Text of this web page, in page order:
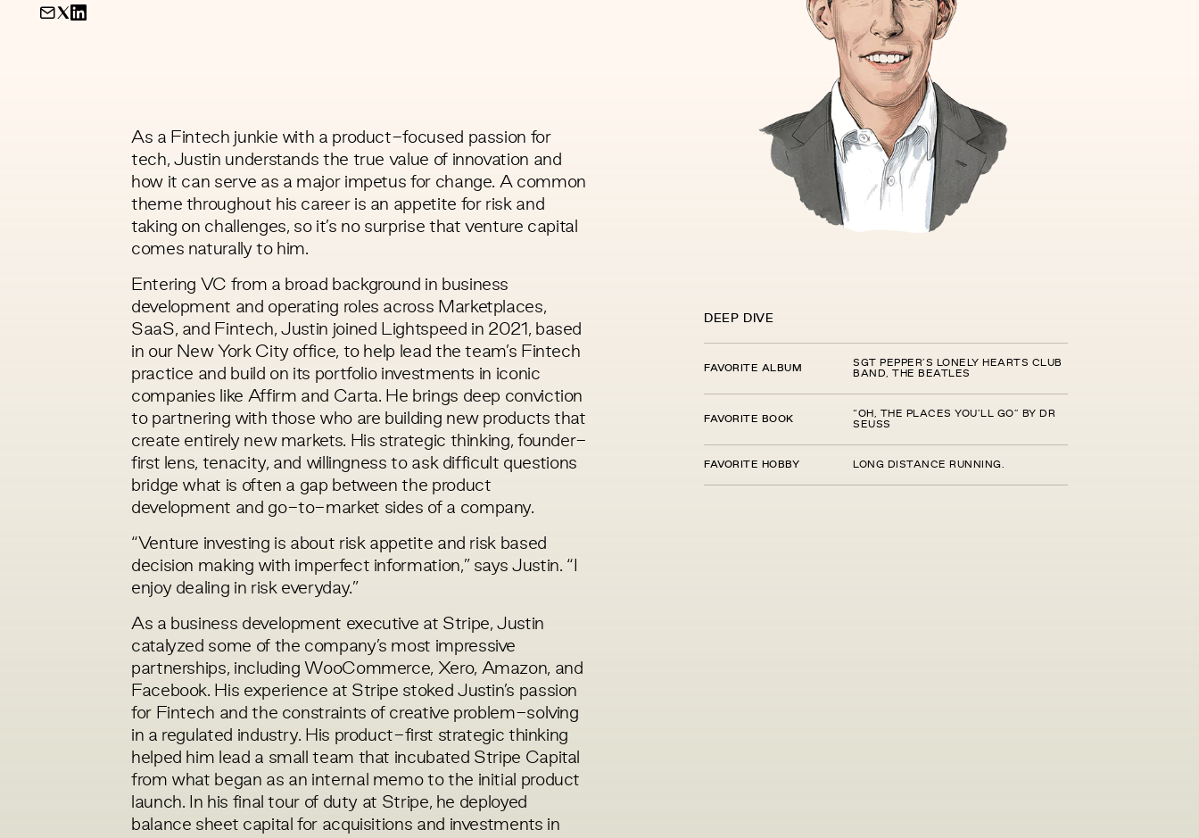
As a Fintech junkie with a product-focused passion for
tech, Justin understands the true value of innovation and
how it can serve as a major impetus for change. A common
theme throughout his career is an appetite for risk and
taking on challenges, so it’s no surprise that venture capital
comes naturally to him.
Entering VC from a broad background in business
development and operating roles across Marketplaces,
SaaS, and Fintech, Justin joined Lightspeed in 2021, based
in our New York City office, to help lead the team’s Fintech
practice and build on its portfolio investments in iconic
companies like Affirm and Carta. He brings deep conviction
to partnering with those who are building new products that
create entirely new markets. His strategic thinking, founder-
first lens, tenacity, and willingness to ask difficult questions
bridge what is often a gap between the product
development and go-to-market sides of a company.
“Venture investing is about risk appetite and risk based
decision making with imperfect information,” says Justin. “I
enjoy dealing in risk everyday.”
As a business development executive at Stripe, Justin
catalyzed some of the company’s most impressive
partnerships, including WooCommerce, Xero, Amazon, and
Facebook. His experience at Stripe stoked Justin’s passion
for Fintech and the constraints of creative problem-solving
in a regulated industry. His product-first strategic thinking
helped him lead a small team that incubated Stripe Capital
from what began as an internal memo to the initial product
launch. In his final tour of duty at Stripe, he deployed
balance sheet capital for acquisitions and investments in
DEEP DIVE
FAVORITE ALBUM
SGT PEPPER’S LONELY HEARTS CLUB
BAND, THE BEATLES
FAVORITE BOOK
“OH, THE PLACES YOU’LL GO” BY DR
SEUSS
FAVORITE HOBBY LONG DISTANCE RUNNING.